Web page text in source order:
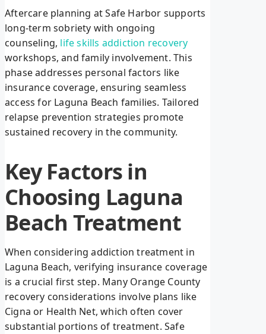
Aftercare planning at Safe Harbor supports
long-term sobriety with ongoing
counseling, life skills addiction recovery
workshops, and family involvement. This
phase addresses personal factors like
insurance coverage, ensuring seamless
access for Laguna Beach families. Tailored
relapse prevention strategies promote
sustained recovery in the community.
Key Factors in
Choosing Laguna
Beach Treatment
When considering addiction treatment in
Laguna Beach, verifying insurance coverage
is a crucial first step. Many Orange County
recovery considerations involve plans like
Cigna or Health Net, which often cover
substantial portions of treatment. Safe